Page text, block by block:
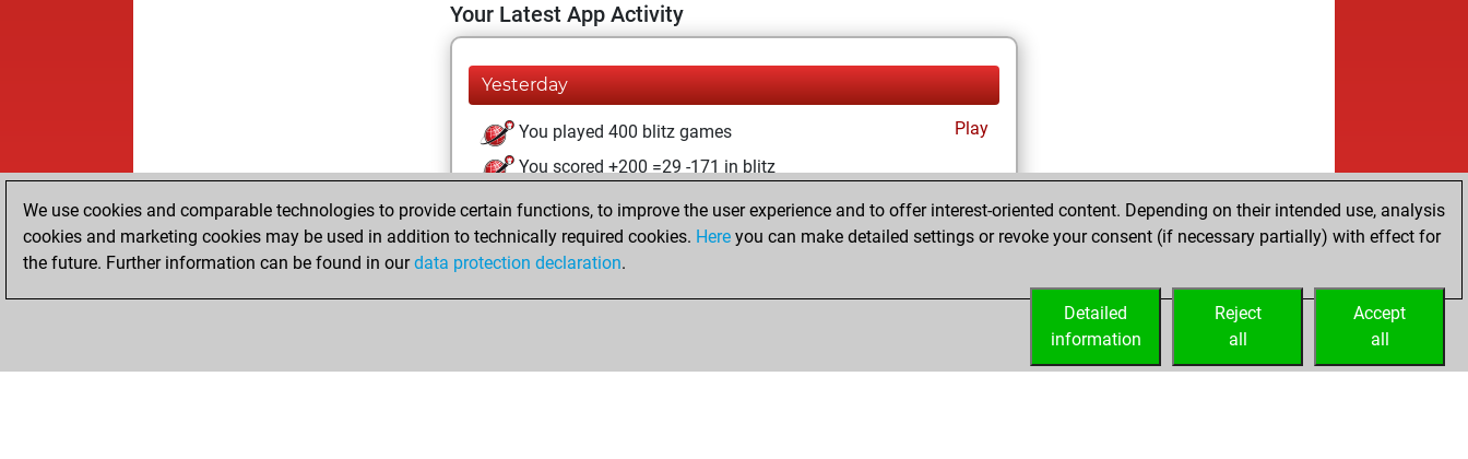
Your Latest App Activity
Yesterday
You played 400 blitz games
Play
You scored +200 =29 -171 in blitz
Wednesday, July 24, 2024
You created your Fritz account
We use cookies and comparable technologies to provide certain functions, to improve the user experience and to offer interest-oriented content. Depending on their intended use, analysis
cookies and marketing cookies may be used in addition to technically required cookies. Here you can make detailed settings or revoke your consent (if necessary partially) with effect for
the future. Further information can be found in ourdata protection declaration.
Accept
all
Reject
all
Detailed
information